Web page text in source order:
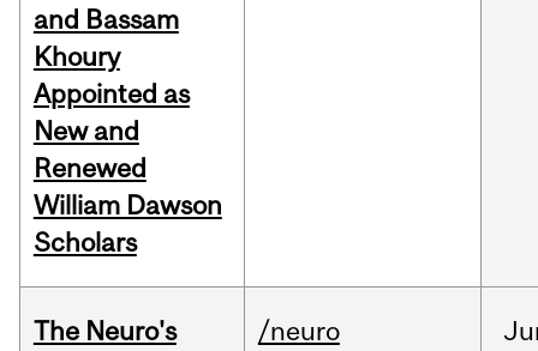
and Bassam
Khoury
Appointed as
New and
Renewed
William Dawson
Scholars
The Neuro's
/neuro